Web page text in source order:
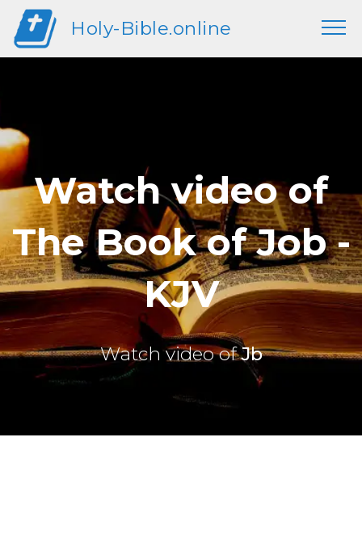
Holy-Bible.online
Watch video of
The Book of Job -
KJV
Watch video ofJb